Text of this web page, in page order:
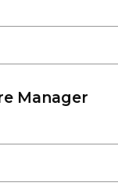
Manager